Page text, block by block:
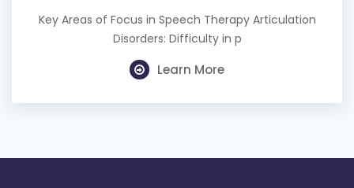
Key Areas of Focus in Speech Therapy Articulation
Disorders: Difficulty in p
Learn More